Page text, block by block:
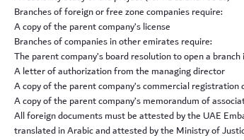
Branches of foreign or free zone companies require:
A copy of the parent company’s license
Branches of companies in other emirates require:
The parent company’s board resolution to open a branch
A letter of authorization from the managing director
A copy of the parent company’s commercial
A copy of the parent company’s memorandum of
All foreign documents must be attested by the UAE
translated in Arabic and attested by the Ministry of